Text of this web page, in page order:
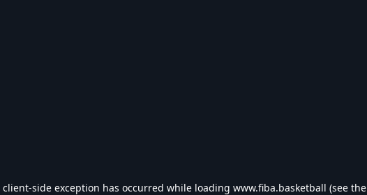
client-side exception has occurred while loading www.fiba.basketball (see the